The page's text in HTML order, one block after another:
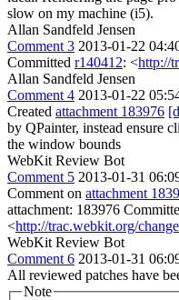
slow on my machine (i5).
Allan Sandfeld Jensen
Comment 3 2013-01-22
Committed r140412: <http://
Allan Sandfeld Jensen
Comment 4 2013-01-22
Created attachment 183976
by QPainter, instead ensure
the window bounds
WebKit Review Bot
Comment 5 2013-01-31
Comment on attachment
attachment: 183976
<http://trac.webkit.org/
WebKit Review Bot
Comment 6 2013-01-31
All reviewed patches have
Note